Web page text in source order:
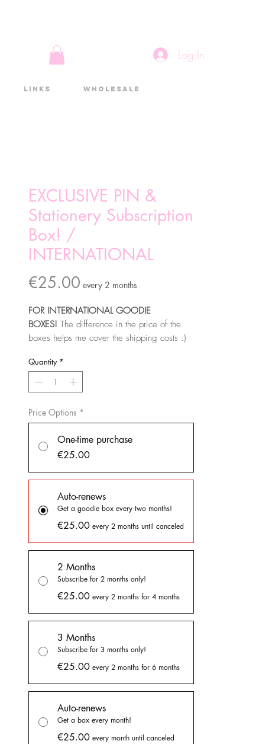
Log In
Links Wholesale
EXCLUSIVE PIN &
Stationery Subscription
Box! /
INTERNATIONAL
€25.00Price
every 2 months
FOR INTERNATIONAL GOODIE
BOXES! The difference in the price of the
boxes helps me cover the shipping costs :)
Join until the last day of the month to get that
month's goodies!
For this goodie box
- a sticker sheet
- 2 large vinyl sticker
- 1 mini print
- a stationery item (could be notebooks,
notepads, bookmarks...)
Subscribe to receive a full box of
goodies!PLEASE READ ALL THE INFO
BELOW!
You can choose to get the boxes every
month or only every two months.
pay on the months the goodie boxes are
sent to you!
You can join until the end of the month to get
the goodies.
- buying a one time only goodie box,
- subscribing for 2 or 3 months
- or subscribing until cancelation
Quantity *
Price Options *
One-time purchase
€25.00
Auto-renews
Get a goodie box every two months!
€25.00 every 2 months until canceled
2 Months
Subscribe for 2 months only!
€25.00 every 2 months for 4 months
3 Months
Subscribe for 3 months only!
€25.00 every 2 months for 6 months
Auto-renews
Get a box every month!
€25.00 every month until canceled